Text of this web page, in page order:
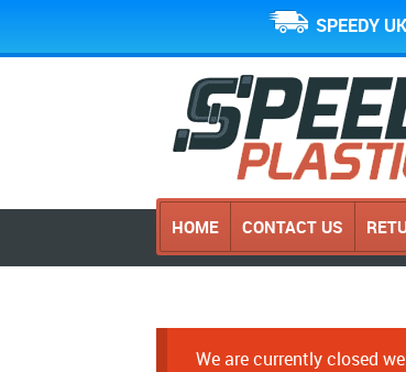
SPEEDY
HOME CONTACT US
We are currently closed